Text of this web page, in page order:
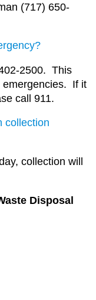
(717) 650-
2500. This
emergencies. If it
call 911.
collection
collection will
Disposal